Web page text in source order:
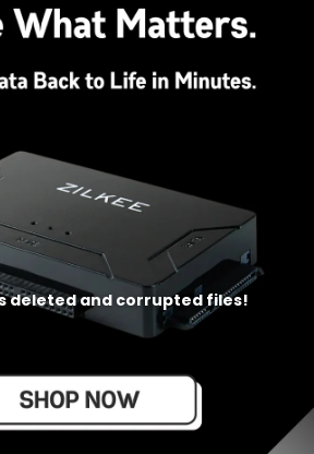
deleted and corrupted files!